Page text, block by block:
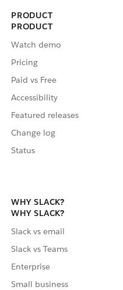
PRODUCT
PRODUCT
Watch demo
Pricing
Paid vs Free
Accessibility
Featured releases
Change log
Status
WHY SLACK?
WHY SLACK?
Slack vs email
Slack vs Teams
Enterprise
Small business